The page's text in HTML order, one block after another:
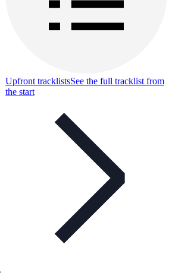
Upfront tracklistsSee the full tracklist from
the start